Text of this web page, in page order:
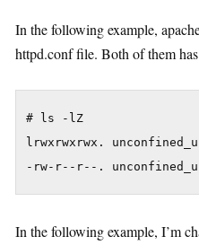
In the following example,
httpd.conf file. Both of them
# ls -lZ
lrwxrwxrwx.
In the following example, I’m